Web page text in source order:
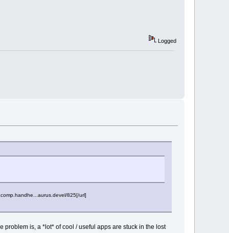
Logged
825[/url]
is, a *lot* of cool / useful apps are stuck in the lost